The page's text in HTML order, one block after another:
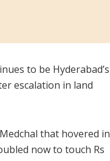
to be Hyderabad’s
escalation in land
that hovered in
now to touch Rs